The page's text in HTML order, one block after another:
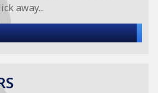
away...